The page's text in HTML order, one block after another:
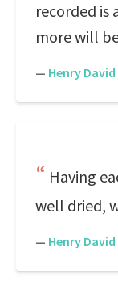
recorded is
more will
— Henry
Having
well dried,
— Henry